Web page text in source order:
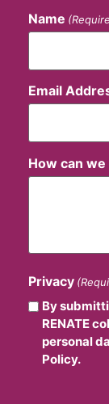
Name
Email
How can
Privacy
By
RENATE
personal
Policy.